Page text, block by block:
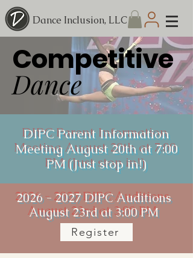
Dance Inclusion, LLC
Competitive
Dance
DIPC Parent Information
Meeting August 20th at 7:00
PM (Just stop in!)
2026 - 2027DIPC Auditions
August 23rd at 3:00 PM
Register